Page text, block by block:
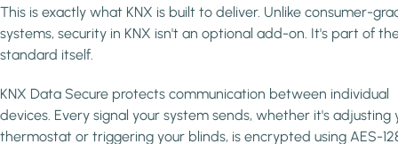
This is exactly what KNX is built to deliver. Unlike consumer-
systems, security in KNX isn't an optional add-on. It's part of
standard itself.
KNX Data Secure protects communication between individual
devices. Every signal your system sends, whether it's adjusting
thermostat or triggering your blinds, is encrypted using AES-